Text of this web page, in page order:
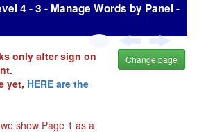
4 - 3 - Manage Words by Panel -
only after sign on
yet, HERE are the
show Page 1 as a
Change page